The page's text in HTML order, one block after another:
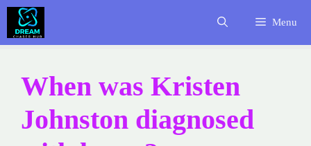
Skip
content
Menu
When was Kristen
Johnston diagnosed